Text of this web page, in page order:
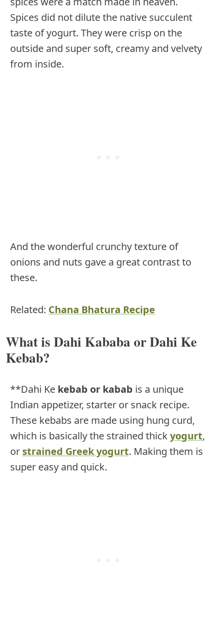
Spices did not dilute the native succulent
taste of yogurt. They were crisp on the
outside and super soft, creamy and velvety
from inside.
And the wonderful crunchy texture of
onions and nuts gave a great contrast to
these.
Related: Chana Bhatura Recipe
What is Dahi Kababa or Dahi Ke
Kebab?
**Dahi Ke kebab or kabab is a unique
Indian appetizer, starter or snack recipe.
These kebabs are made using hung curd,
which is basically the strained thickyogurt,
or strained Greek yogurt. Making them is
super easy and quick.